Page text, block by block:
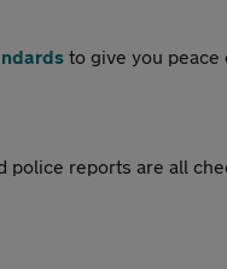
to give you peace
police reports are all